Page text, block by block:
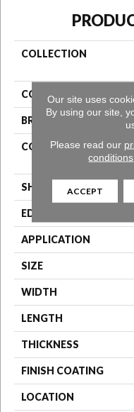
COLLECTION
COLOR
BRAND
CONSTRUCTION
SHAPE
EDGE
APPLICATION
SIZE
WIDTH
LENGTH
THICKNESS
FINISH COATING
LOCATION
Our site uses
By using our site,
Please read our
conditions
ACCEPT